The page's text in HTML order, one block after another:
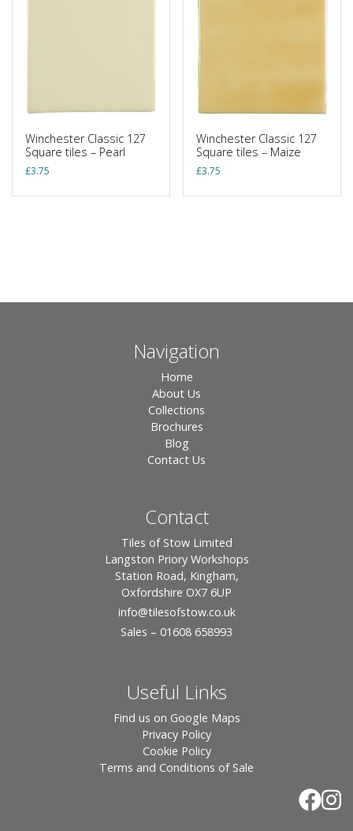
Winchester Classic 127
Square tiles – Pearl
£3.75
Winchester Classic 127
Square tiles – Maize
£3.75
Navigation
Home
About Us
Collections
Brochures
Blog
Contact Us
Contact
Tiles of Stow Limited
Langston Priory Workshops
Station Road, Kingham,
Oxfordshire OX7 6UP
info@tilesofstow.co.uk
Sales – 01608 658993
Useful Links
Find us on Google Maps
Privacy Policy
Cookie Policy
Terms and Conditions of Sale